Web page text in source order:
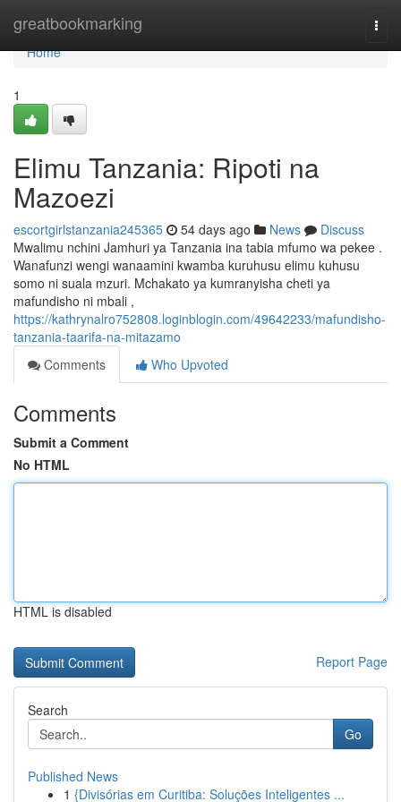
greatbookmarking
Home
Home
1
Elimu Tanzania: Ripoti na
Mazoezi
escortgirlstanzania245365 54 days ago News
Discuss
Mwalimu nchini Jamhuri ya Tanzania ina tabia mfumo wa pekee .
Wanafunzi wengi wanaamini kwamba kuruhusu elimu kuhusu
somo ni suala mzuri. Mchakato ya kumranyisha cheti ya
mafundisho ni mbali ,
https://kathrynalro752808.loginblogin.com/49642233/mafundisho-
tanzania-taarifa-na-mitazamo
Comments
Who Upvoted
Comments
Submit a Comment
No HTML
HTML is disabled
Report Page
Search
Go
Published News
1 {Divisórias em Curitiba: Soluções Inteligentes ...